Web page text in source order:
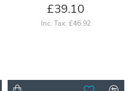
£39.10
Inc. Tax: £46.92